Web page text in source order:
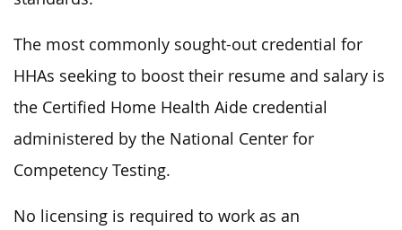
The most commonly sought-out credential for
HHAs seeking to boost their resume and salary is
the Certified Home Health Aide credential
administered by the National Center for
Competency Testing.
No licensing is required to work as an